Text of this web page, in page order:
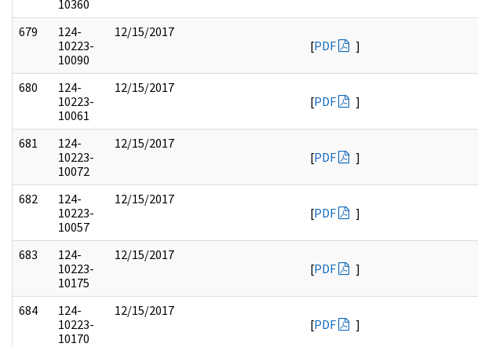
10360
679
124-
10223-
10090
12/15/2017
[PDF ]
680
124-
10223-
10061
12/15/2017
[PDF ]
681
124-
10223-
10072
12/15/2017
[PDF ]
682
124-
10223-
10057
12/15/2017
[PDF ]
683
124-
10223-
10175
12/15/2017
[PDF ]
684
124-
10223-
10170
12/15/2017
[PDF ]